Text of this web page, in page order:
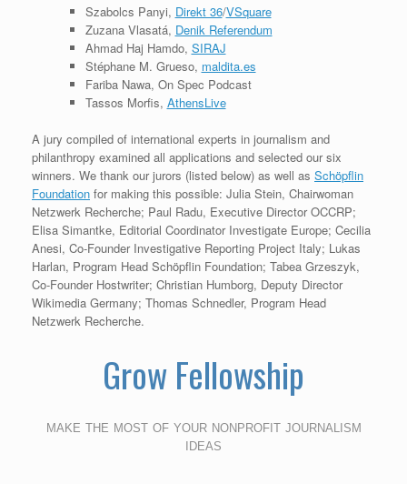
Szabolcs Panyi, Direkt 36/VSquare
Zuzana Vlasatá, Denik Referendum
Ahmad Haj Hamdo, SIRAJ
Stéphane M. Grueso, maldita.es
Fariba Nawa, On Spec Podcast
Tassos Morfis, AthensLive
A jury compiled of international experts in journalism and
philanthropy examined all applications and selected our six
winners. We thank our jurors (listed below) as well as Schöpflin
Foundation for making this possible: Julia Stein, Chairwoman
Netzwerk Recherche; Paul Radu, Executive Director OCCRP;
Elisa Simantke, Editorial Coordinator Investigate Europe; Cecilia
Anesi, Co-Founder Investigative Reporting Project Italy; Lukas
Harlan, Program Head Schöpflin Foundation; Tabea Grzeszyk,
Co-Founder Hostwriter; Christian Humborg, Deputy Director
Wikimedia Germany; Thomas Schnedler, Program Head
Netzwerk Recherche.
Grow Fellowship
make the most of your nonprofit journalism
ideas